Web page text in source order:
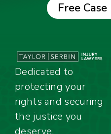
Free
Dedicated to
protecting your
rights and securing
the justice you
deserve.